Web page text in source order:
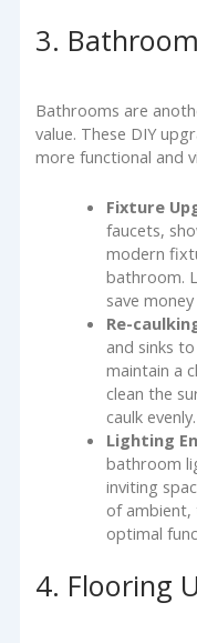
3.
Bathrooms are
value. These DIY
more functional and
Fixture
faucets,
modern
bathroom.
save
Re-
and sinks
maintain a
clean the
caulk evenly.
Lighting
bathroom
inviting
of ambient,
optimal
4. Flooring